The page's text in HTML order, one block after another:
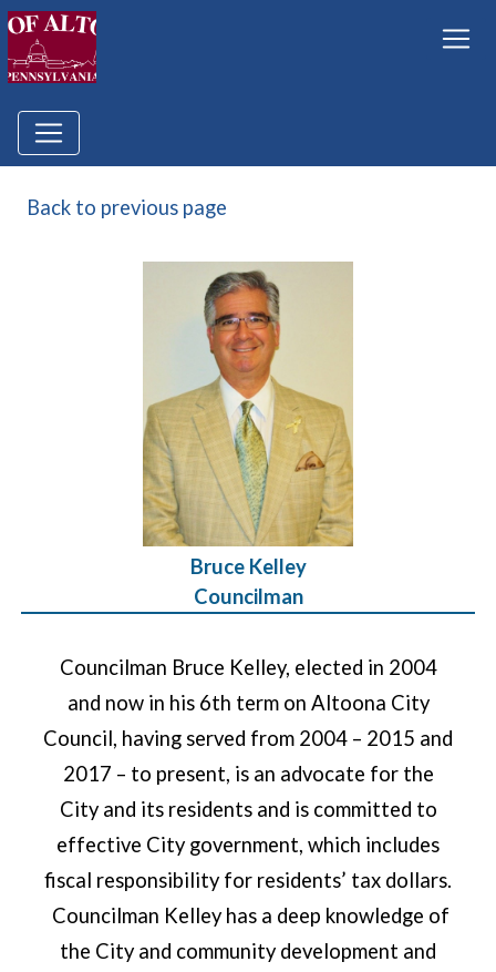
Back to previous page
Bruce Kelley
Councilman
Councilman Bruce Kelley, elected in 2004
and now in his 6th term on Altoona City
Council, having served from 2004 – 2015 and
2017 – to present, is an advocate for the
City and its residents and is committed to
effective City government, which includes
fiscal responsibility for residents’ tax dollars.
Councilman Kelley has a deep knowledge of
the City and community development and